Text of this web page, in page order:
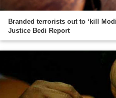
Branded terrorists out to ‘kill
Justice Bedi Report